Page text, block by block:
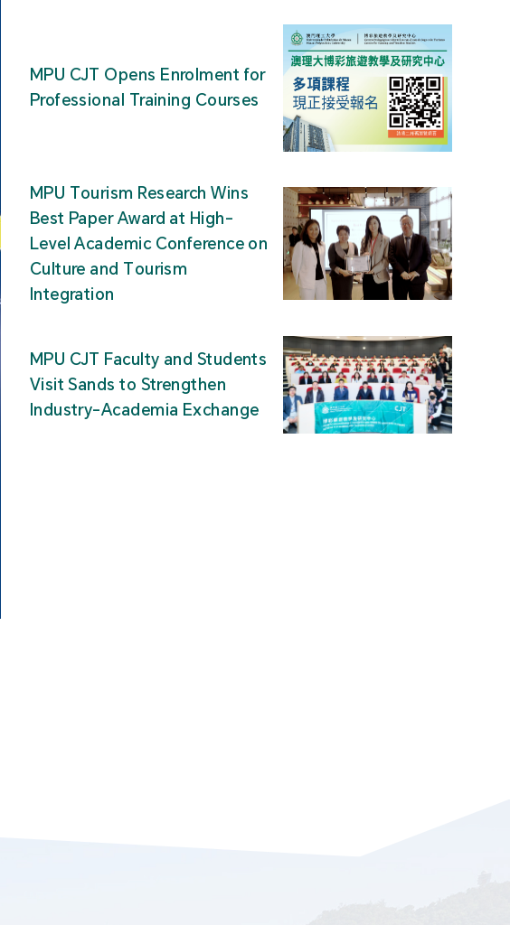
MPU CJT Opens Enrolment for
Professional Training Courses
MPU Tourism Research Wins
Best Paper Award at High-
Level Academic Conference on
Culture and Tourism
Integration
MPU CJT Faculty and Students
Visit Sands to Strengthen
Industry-Academia Exchange